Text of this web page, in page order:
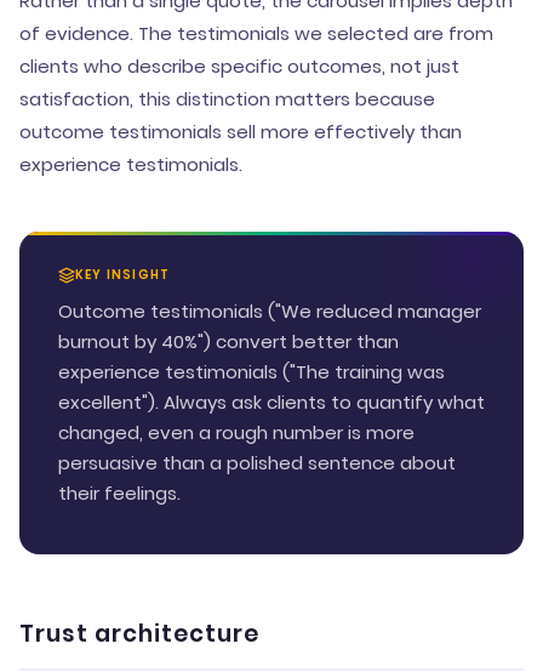
of evidence. The testimonials we selected are from
clients who describe specific outcomes, not just
satisfaction, this distinction matters because
outcome testimonials sell more effectively than
experience testimonials.
KEY INSIGHT
Outcome testimonials ("We reduced manager
burnout by 40%") convert better than
experience testimonials ("The training was
excellent"). Always ask clients to quantify what
changed, even a rough number is more
persuasive than a polished sentence about
their feelings.
Trust architecture